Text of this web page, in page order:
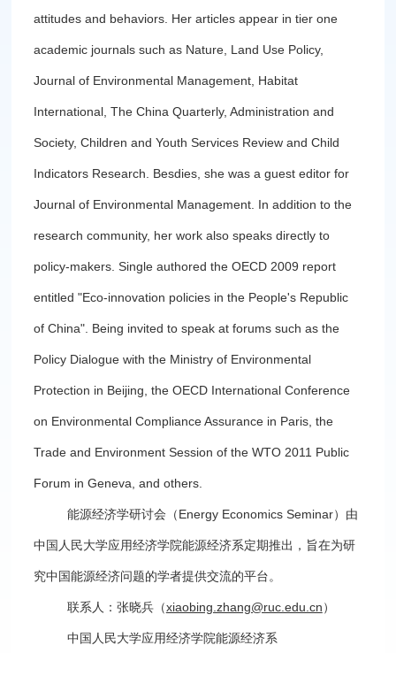
attitudes and behaviors. Her articles appear in tier one
academic journals such as Nature, Land Use Policy,
Journal of Environmental Management, Habitat
International, The China Quarterly, Administration and
Society, Children and Youth Services Review and Child
Indicators Research. Besdies, she was a guest editor for
Journal of Environmental Management. In addition to the
research community, her work also speaks directly to
policy-makers. Single authored the OECD 2009 report
entitled "Eco-innovation policies in the People's Republic
of China". Being invited to speak at forums such as the
Policy Dialogue with the Ministry of Environmental
Protection in Beijing, the OECD International Conference
on Environmental Compliance Assurance in Paris, the
Trade and Environment Session of the WTO 2011 Public
Forum in Geneva, and others.
能源经济学研讨会（Energy Economics Seminar）由
中国人民大学应用经济学院能源经济系定期推出，旨在为研
究中国能源经济问题的学者提供交流的平台。
联系人：张晓兵（xiaobing.zhang@ruc.edu.cn）
中国人民大学应用经济学院能源经济系